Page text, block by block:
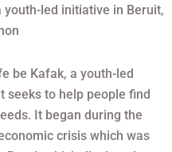
led initiative in Beruit,
be Kafak, a youth-led
seeks to help people find
It began during the
crisis which was